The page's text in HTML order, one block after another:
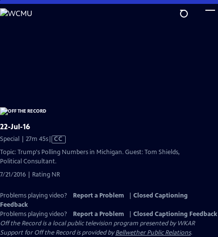
Skip
to
22-Jul-16
Special | 27m 45sVideo
has
Closed
CC
Topic: Trump's Polling Numbers in Michigan. Guest: Tom Shields,
Political Consultant.
7/21/2016 | Rating NR
Problems playing video? Report a Problem
Closed Captioning
Feedback
Problems playing video?
Report a Problem
Closed Captioning Feedback
Off the Recordis a local public television program presented byWKAR
Support forOff the Recordis provided byBellwether Public Relations.